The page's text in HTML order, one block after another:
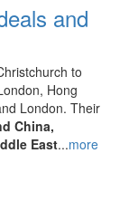
and
to
Hong
London. Their
China,
East...more